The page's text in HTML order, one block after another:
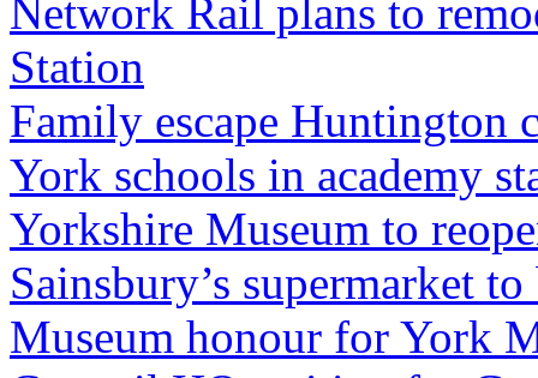
Network Rail plans to
Station
Family escape Huntington
York schools in academy
Yorkshire Museum to
Sainsbury’s supermarket
Museum honour for York